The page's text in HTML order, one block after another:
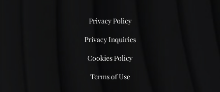
Privacy Policy
Privacy Inquiries
Cookies Policy
Terms of Use